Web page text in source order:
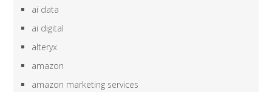
ai data
ai digital
alteryx
amazon
amazon marketing services